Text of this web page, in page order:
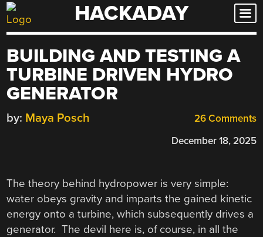
Skip
to
HACKADAY
BUILDING AND TESTING A
TURBINE DRIVEN HYDRO
GENERATOR
26 Comments
by: Maya Posch
December 18, 2025
The theory behind hydropower is very simple:
water obeys gravity and imparts the gained kinetic
energy onto a turbine, which subsequently drives a
generator. The devil here is, of course, in all the